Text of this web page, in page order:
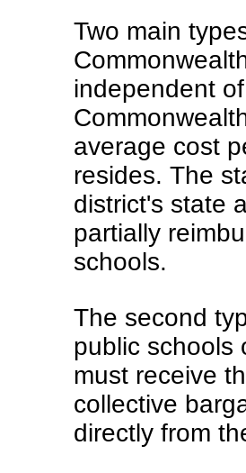
Two main
independent
average cost
resides. The
district's state
partially
schools.
The second
public schools
must receive
collective
directly from